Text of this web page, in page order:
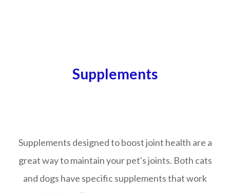
Supplements
Supplements designed to boost joint health are a
great way to maintain your pet's joints. Both cats
and dogs have specific supplements that work